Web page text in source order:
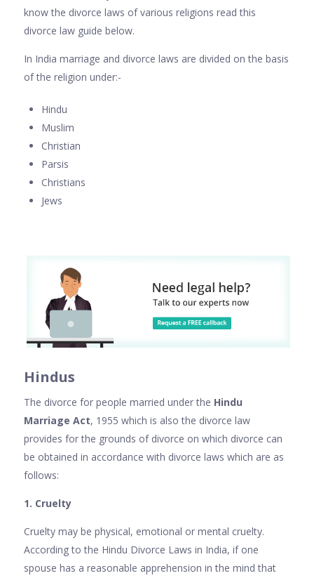
know the divorce laws of various religions read this
divorce law guide below.
In India marriage and divorce laws are divided on the basis
of the religion under:-
Hindu
Muslim
Christian
Parsis
Christians
Jews
Hindus
The divorce for people married under the Hindu
Marriage Act, 1955 which is also the divorce law
provides for the grounds of divorce on which divorce can
be obtained in accordance with divorce laws which are as
follows:
1. Cruelty
Cruelty may be physical, emotional or mental cruelty.
According to the Hindu Divorce Laws in India, if one
spouse has a reasonable apprehension in the mind that